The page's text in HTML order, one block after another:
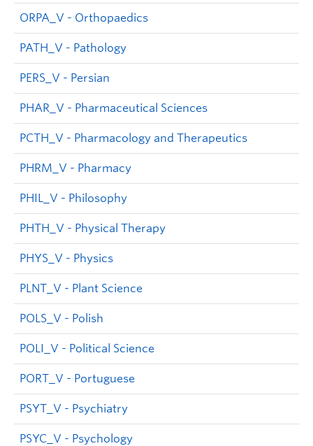
ORPA_V - Orthopaedics
PATH_V - Pathology
PERS_V - Persian
PHAR_V - Pharmaceutical Sciences
PCTH_V - Pharmacology and Therapeutics
PHRM_V - Pharmacy
PHIL_V - Philosophy
PHTH_V - Physical Therapy
PHYS_V - Physics
PLNT_V - Plant Science
POLS_V - Polish
POLI_V - Political Science
PORT_V - Portuguese
PSYT_V - Psychiatry
PSYC_V - Psychology